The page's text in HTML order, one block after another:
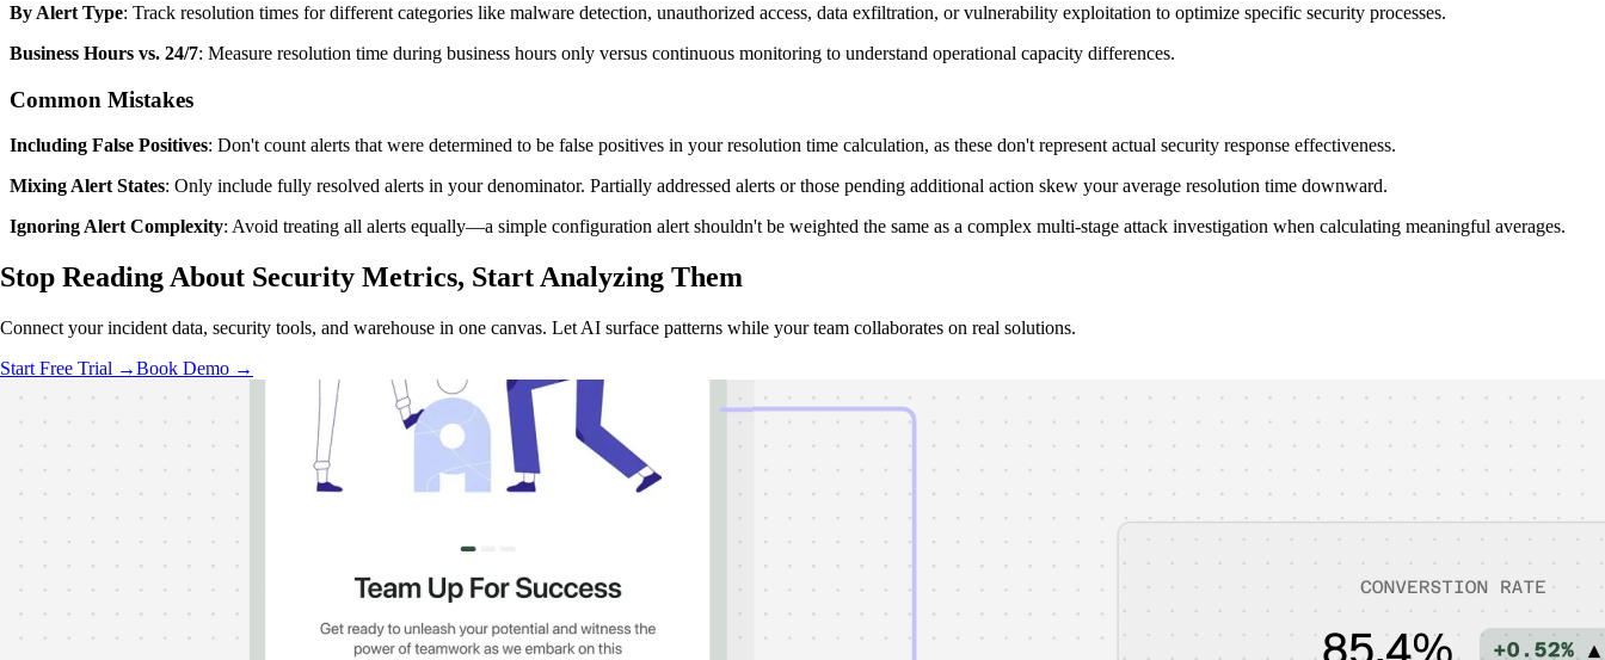
By Alert Type: Track resolution times for different categories like malware detection, unauthorized access, data exfiltration, or vulnerability exploitation to optimize specific security processes.
Business Hours vs. 24/7: Measure resolution time during business hours only versus continuous monitoring to understand operational capacity differences.
Common Mistakes
Including False Positives: Don't count alerts that were determined to be false positives in your resolution time calculation, as these don't represent actual security response effectiveness.
Mixing Alert States: Only include fully resolved alerts in your denominator. Partially addressed alerts or those pending additional action skew your average resolution time downward.
Ignoring Alert Complexity: Avoid treating all alerts equally—a simple configuration alert shouldn't be weighted the same as a complex multi-stage attack investigation when calculating meaningful averages.
Stop Reading About Security Metrics, Start Analyzing Them
Connect your incident data, security tools, and warehouse in one canvas. Let AI surface patterns while your team collaborates on real solutions.
Start Free Trial →Book Demo →